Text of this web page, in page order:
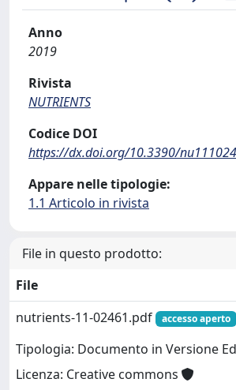
Anno
2019
Rivista
NUTRIENTS
Codice DOI
https://dx.doi.org/10.3390/
Appare nelle tipologie:
1.1 Articolo in rivista
File in questo prodotto:
File
nutrients-11-02461.pdf
accesso aperto
Tipologia: Documento in Versione
Licenza: Creative commons